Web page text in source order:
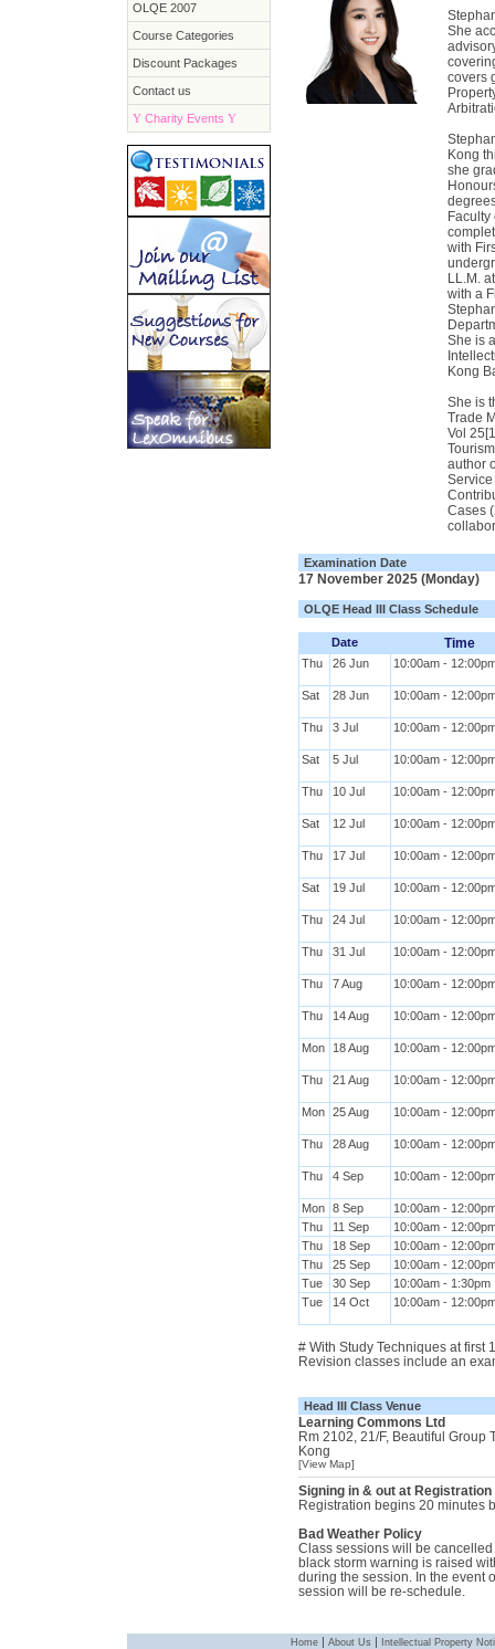
OLQE 2007
Course Categories
Discount Packages
Contact us
Y Charity Events Y
She
covers
Kong
she
with
LL.M.
with a
She is
Kong
She is
Trade
Vol
author
Cases
Examination Date
17 November 2025 (Monday)
OLQE Head III Class Schedule
Date Time
Thu 26 Jun 10:00am -
Sat 28 Jun 10:00am -
Thu 3 Jul 10:00am -
Sat 5 Jul 10:00am -
Thu 10 Jul 10:00am -
Sat 12 Jul 10:00am -
Thu 17 Jul 10:00am -
Sat 19 Jul 10:00am -
Thu 24 Jul 10:00am -
Thu 31 Jul 10:00am -
Thu 7 Aug 10:00am -
Thu 14 Aug 10:00am -
Mon 18 Aug 10:00am -
Thu 21 Aug 10:00am -
Mon 25 Aug 10:00am -
Thu 28 Aug 10:00am -
Thu 4 Sep 10:00am -
Mon 8 Sep
10:00am -
Thu
11 Sep
10:00am -
Thu
18 Sep
10:00am -
Thu
25 Sep
10:00am -
Tue
30 Sep
10:00am - 1:30pm
Tue
14 Oct 10:00am -
# With Study Techniques at first
Revision classes include an
Head III Class Venue
Learning Commons Ltd
Rm 2102, 21/F, Beautiful Group
Kong
[View Map]
Signing in & out at Registration
Registration begins 20 minutes
Bad Weather Policy
Class sessions will be
black storm warning is raised
during the session. In the event
session will be re-schedule.
Home | About Us | Intellectual Property